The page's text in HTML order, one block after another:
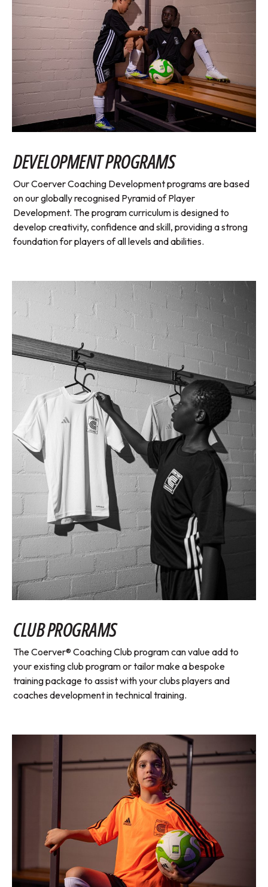
DEVELOPMENT PROGRAMS
Our Coerver Coaching Development programs are based
on our globally recognised Pyramid of Player
Development. The program curriculum is designed to
develop creativity, confidence and skill, providing a strong
foundation for players of all levels and abilities.
CLUB PROGRAMS
The Coerver® Coaching Club program can value add to
your existing club program or tailor make a bespoke
training package to assist with your clubs players and
coaches development in technical training.